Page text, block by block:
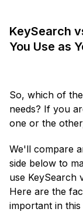
KeySearch
You Use as
So, which of
needs? If you
one or the
We'll compare
side below to
use KeySearch
Here are the
important in this